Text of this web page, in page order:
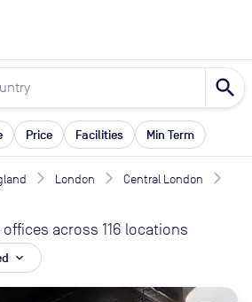
search
Price Facilities Min Term
London
Central London
offices across 116 locations
expand_more